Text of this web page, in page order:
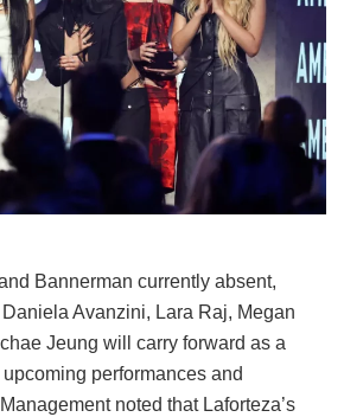
Bannerman currently absent,
Avanzini, Lara Raj, Megan
Jeung will carry forward as a
performances and
Management noted that Laforteza’s